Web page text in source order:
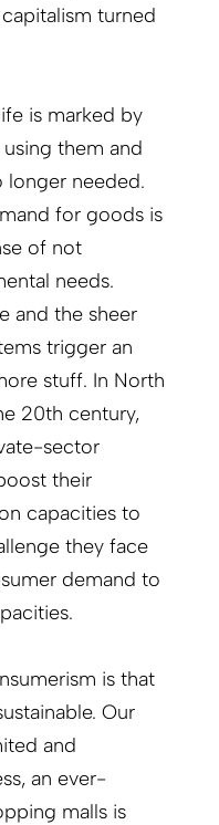
turned
is marked by
them and
longer needed.
for goods is
of not
needs.
and the sheer
trigger an
stuff. In North
20th century,
sector
their
capacities to
they face
demand to
is that
Our
and
an ever-
malls is